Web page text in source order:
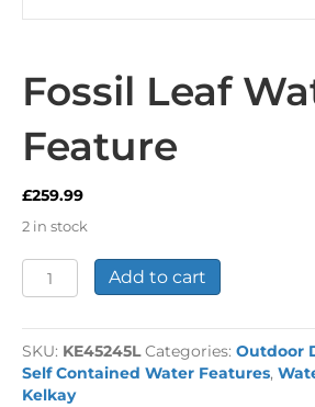
Fossil Leaf
Feature
£259.99
2 in stock
Fossil
Leaf
Feature
quantity
Add to cart
SKU: KE45245L Categories: Outdoor
Self Contained Water Features,
Kelkay